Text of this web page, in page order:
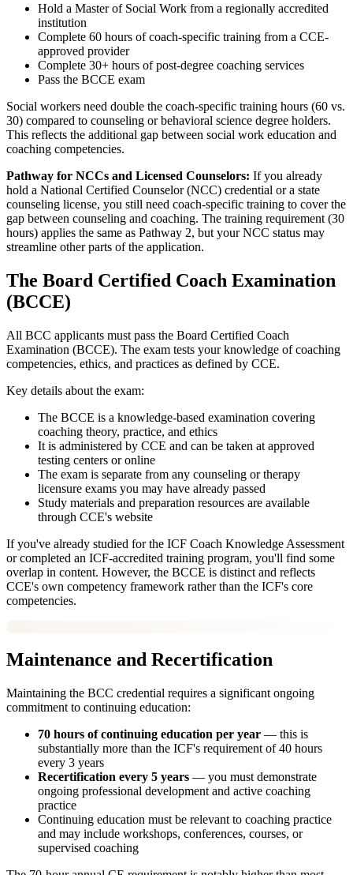
Hold a Master of Social Work from a regionally accredited
institution
Complete 60 hours of coach-specific training from a CCE-
approved provider
Complete 30+ hours of post-degree coaching services
Pass the BCCE exam
Social workers need double the coach-specific training hours (60 vs.
30) compared to counseling or behavioral science degree holders.
This reflects the additional gap between social work education and
coaching competencies.
Pathway for NCCs and Licensed Counselors: If you already
hold a National Certified Counselor (NCC) credential or a state
counseling license, you still need coach-specific training to cover the
gap between counseling and coaching. The training requirement (30
hours) applies the same as Pathway 2, but your NCC status may
streamline other parts of the application.
The Board Certified Coach Examination
(BCCE)
All BCC applicants must pass the Board Certified Coach
Examination (BCCE). The exam tests your knowledge of coaching
competencies, ethics, and practices as defined by CCE.
Key details about the exam:
The BCCE is a knowledge-based examination covering
coaching theory, practice, and ethics
It is administered by CCE and can be taken at approved
testing centers or online
The exam is separate from any counseling or therapy
licensure exams you may have already passed
Study materials and preparation resources are available
through CCE's website
If you've already studied for the ICF Coach Knowledge Assessment
or completed an ICF-accredited training program, you'll find some
overlap in content. However, the BCCE is distinct and reflects
CCE's own competency framework rather than the ICF's core
competencies.
Maintenance and Recertification
Maintaining the BCC credential requires a significant ongoing
commitment to continuing education:
70 hours of continuing education per year — this is
substantially more than the ICF's requirement of 40 hours
every 3 years
Recertification every 5 years — you must demonstrate
ongoing professional development and active coaching
practice
Continuing education must be relevant to coaching practice
and may include workshops, conferences, courses, or
supervised coaching